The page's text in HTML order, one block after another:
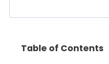
Table of Contents